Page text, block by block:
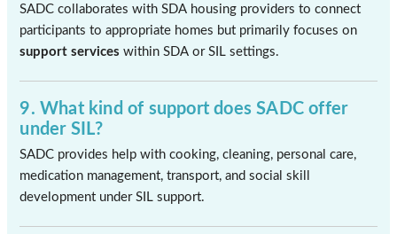
SADC collaborates with SDA housing providers to connect
participants to appropriate homes but primarily focuses on
support services within SDA or SIL settings.
9. What kind of support does SADC offer
under SIL?
SADC provides help with cooking, cleaning, personal care,
medication management, transport, and social skill
development under SIL support.